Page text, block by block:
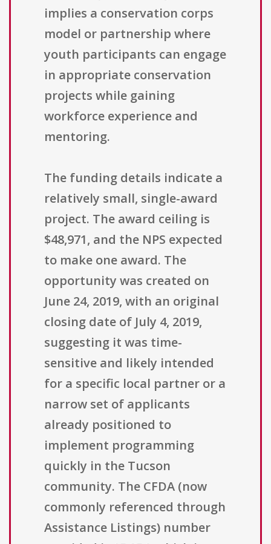
implies a conservation corps
model or partnership where
youth participants can engage
in appropriate conservation
projects while gaining
workforce experience and
mentoring.
The funding details indicate a
relatively small, single-award
project. The award ceiling is
$48,971, and the NPS expected
to make one award. The
opportunity was created on
June 24, 2019, with an original
closing date of July 4, 2019,
suggesting it was time-
sensitive and likely intended
for a specific local partner or a
narrow set of applicants
already positioned to
implement programming
quickly in the Tucson
community. The CFDA (now
commonly referenced through
Assistance Listings) number